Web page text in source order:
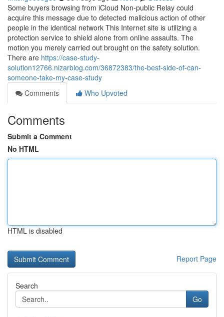
Some buyers browsing from iCloud Non-public Relay could
acquire this message due to detected malicious action of other
people in the identical network This Internet site is utilizing a
protection service to shield alone from online assaults. The
motion you merely carried out brought on the safety solution.
There are https://case-study-
solution12766.nizarblog.com/36872383/the-best-side-of-can-
someone-take-my-case-study
Comments
Who Upvoted
Comments
Submit a Comment
No HTML
HTML is disabled
Report Page
Search
Go